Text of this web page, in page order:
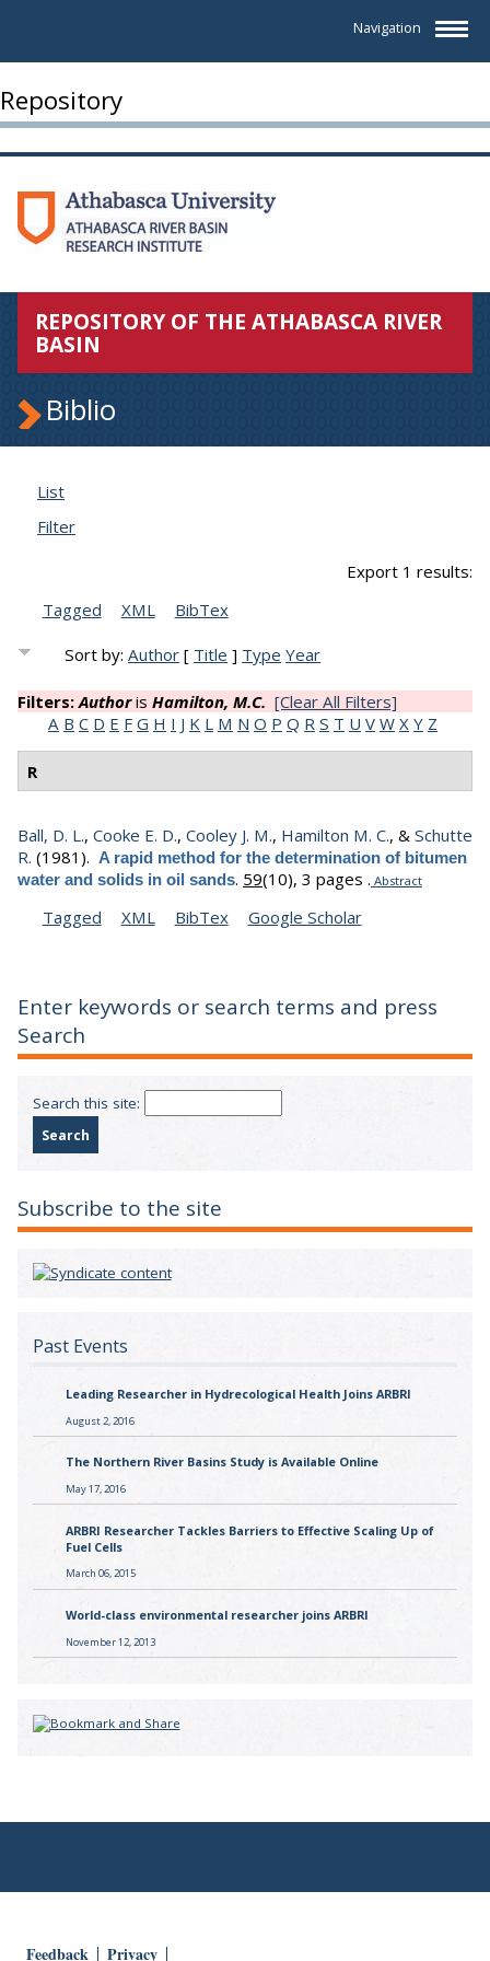
Navigation
Repository
REPOSITORY OF THE ATHABASCA RIVER
BASIN
Biblio
List
Filter
Export 1 results:
Tagged
XML BibTex
Sort by:Author [ Title ] Type Year
Filters:Authoris Hamilton, M.C. [Clear All Filters]
A B C D E F G H I J K L M N O P Q R S T U V W X Y Z
R
Ball, D. L., Cooke E. D., Cooley J. M., Hamilton M. C., & Schutte
R. (1981). A rapid method for the determination of bitumen
water and solids in oil sands. 59(10), 3 pages . Abstract
Tagged XML BibTex Google Scholar
Enter keywords or search terms and press
Search
Search this site:
Subscribe to the site
Past Events
Leading Researcher in Hydrecological Health Joins ARBRI
August 2, 2016
The Northern River Basins Study is Available Online
May 17, 2016
ARBRI Researcher Tackles Barriers to Effective Scaling Up of
Fuel Cells
March 06, 2015
World-class environmental researcher joins ARBRI
November 12, 2013
Feedback Privacy